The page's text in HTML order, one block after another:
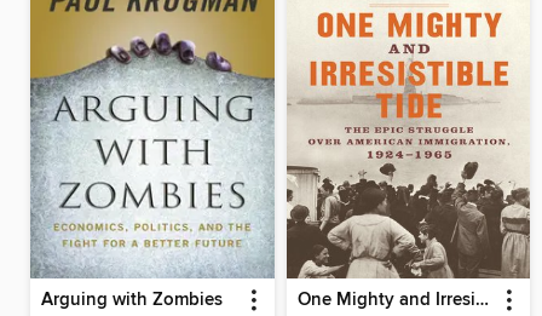
Arguing with Zombies One Mighty and Irresistible Tide